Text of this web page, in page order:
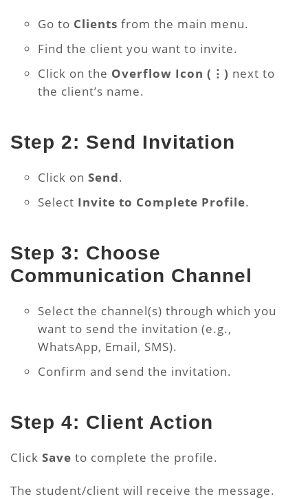
Go to Clients from the main menu.
Find the client you want to invite.
Click on the Overflow Icon (⋮) next to
the client’s name.
Step 2: Send Invitation
Click on Send.
Select Invite to Complete Profile.
Step 3: Choose
Communication Channel
Select the channel(s) through which you
want to send the invitation (e.g.,
WhatsApp, Email, SMS).
Confirm and send the invitation.
Step 4: Client Action
Click Save to complete the profile.
The student/client will receive the message.